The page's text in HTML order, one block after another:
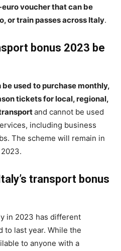
voucher that can be
or train passes across Italy.
bonus 2023 be
be used to purchase monthly,
tickets for local, regional,
and cannot be used
including business
The scheme will remain in
transport bonus
in 2023 has different
last year. While the
to anyone with a